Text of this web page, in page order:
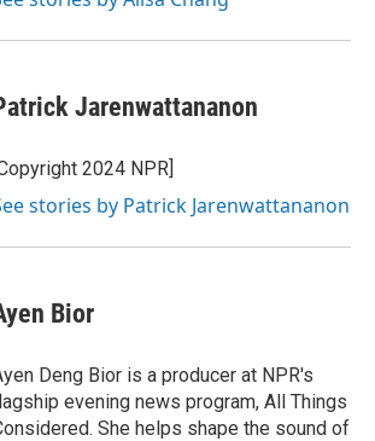
Jarenwattananon
2024 NPR]
stories by Patrick Jarenwattananon
Bior
Deng Bior is a producer at NPR's
evening news program, All Things
She helps shape the sound of